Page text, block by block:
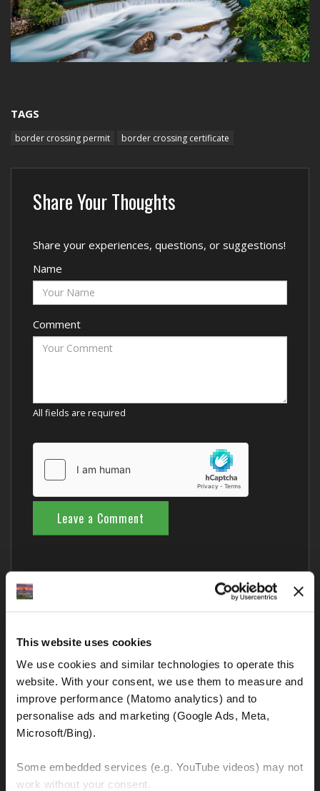
This website uses cookies
We use cookies and similar technologies to operate this
website. With your consent, we use them to measure and
improve performance (Matomo analytics) and to
personalise ads and marketing (Google Ads, Meta,
Microsoft/Bing).
Some embedded services (e.g. YouTube videos) may not
work without your consent.
TAGS
border crossing permit border crossing certificate
Share Your Thoughts
Share your experiences, questions, or suggestions!
Name
Comment
All fields are required
Nobody has commented yet – your thoughts?
Blog categories
Interesting and important links